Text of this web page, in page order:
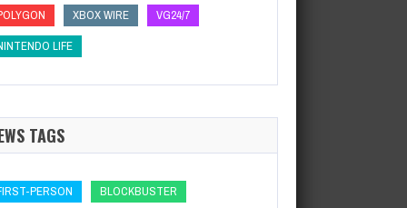
XBOX WIRE
VG24/7
LIFE
TAGS
PERSON
BLOCKBUSTER